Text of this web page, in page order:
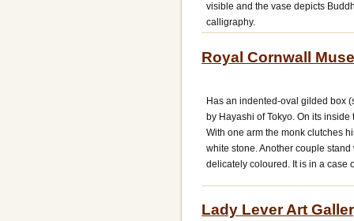
visible and the vase depicts
calligraphy.
Royal Cornwall
Has an indented-oval gilded box
by Hayashi of Tokyo. On its
With one arm the monk clutches
white stone. Another couple
delicately coloured. It is in a case
Lady Lever Art